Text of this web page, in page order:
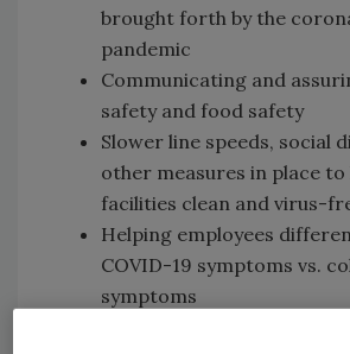
brought forth by the
pandemic
Communicating and
safety and food safety
Slower line speeds, social
other measures in place to
facilities clean and virus-
Helping employees
COVID-19 symptoms vs.
symptoms